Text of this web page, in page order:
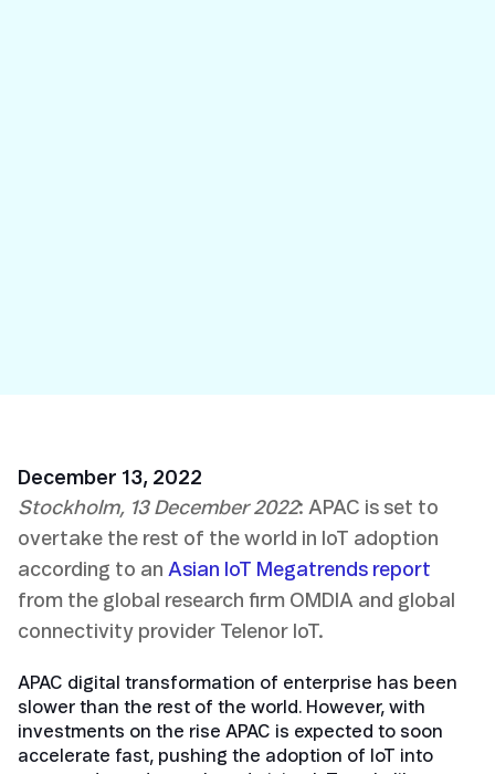
December 13, 2022
Stockholm, 13 December 2022: APAC is set to
overtake the rest of the world in IoT adoption
according to an Asian IoT Megatrends report
from the global research firm OMDIA and global
connectivity provider Telenor IoT.
APAC digital transformation of enterprise has been
slower than the rest of the world. However, with
investments on the rise APAC is expected to soon
accelerate fast, pushing the adoption of IoT into